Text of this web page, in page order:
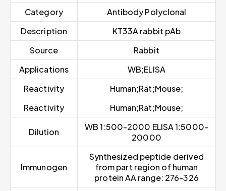
Category
Antibody Polyclonal
Description
KT33A rabbit pAb
Source
Rabbit
Applications
WB;ELISA
Reactivity
Human;Rat;Mouse;
Reactivity
Human;Rat;Mouse;
Dilution
WB 1:500-2000 ELISA 1:5000-
20000
Immunogen
Synthesized peptide derived
from part region of human
protein AA range: 276-326